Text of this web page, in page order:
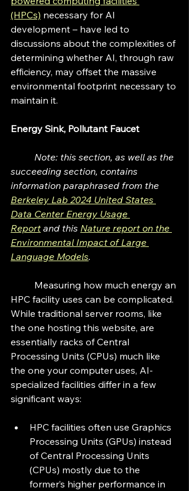
(HPCs) necessary for AI
development – have led to
discussions about the complexities of
determining whether AI, through raw
efficiency, may offset the massive
environmental footprint necessary to
maintain it.
Energy Sink, Pollutant Faucet
succeeding section, contains
information paraphrased from the
Berkeley Lab 2024 United States
Data Center Energy Usage
Report and this Nature report on the
Environmental Impact of Large
Language Models.
HPC facility uses can be complicated.
While traditional server rooms, like
the one hosting this website, are
essentially racks of Central
Processing Units (CPUs) much like
the one your computer uses, AI-
specialized facilities differ in a few
significant ways:
HPC facilities often use Graphics
Processing Units (GPUs) instead
of Central Processing Units
(CPUs) mostly due to the
former’s higher performance in